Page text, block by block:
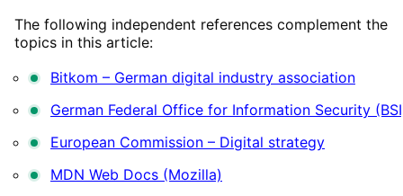
The following independent references complement the
topics in this article:
Bitkom – German digital industry association
German Federal Office for Information Security
European Commission – Digital strategy
MDN Web Docs (Mozilla)